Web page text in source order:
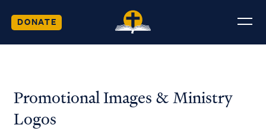
DONATE
Promotional Images & Ministry
Logos